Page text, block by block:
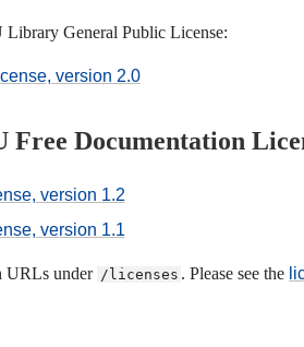
Library General Public License:
version 2.0
Free Documentation
version 1.2
version 1.1
URLs under /licenses . Please see the